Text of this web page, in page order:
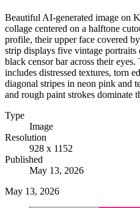
Beautiful AI-generated image on
collage centered on a halftone
profile, their upper face covered
strip displays five vintage
black censor bar across their
includes distressed textures, torn
diagonal stripes in neon pink and
and rough paint strokes dominate
Type
Image
Resolution
928 x 1152
Published
May 13, 2026
May 13, 2026